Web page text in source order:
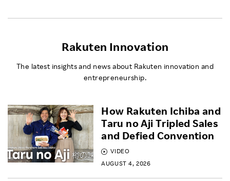
Rakuten Innovation
The latest insights and news about Rakuten innovation and
entrepreneurship.
VIDEO
AUGUST 4, 2026
How Rakuten Ichiba and
Taru no Aji Tripled Sales
and Defied Convention